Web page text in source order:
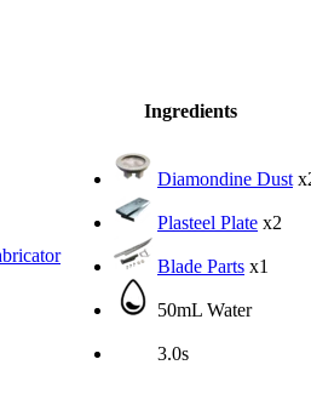
Ingredients
Diamondine Dust
Plasteel Plate x2
Blade Parts x1
50mL Water
3.0s